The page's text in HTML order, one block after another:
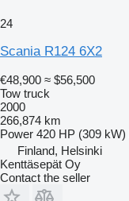
24
Scania R124 6X2
€48,900 ≈ $56,500
Tow truck
2000
266,874 km
Power 420 HP (309 kW)
Finland, Helsinki
Kenttäsepät Oy
Contact the seller